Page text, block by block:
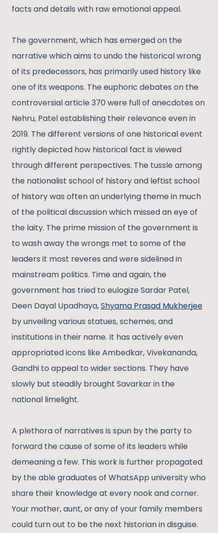
facts and details with raw emotional appeal.
The government, which has emerged on the
narrative which aims to undo the historical wrong
of its predecessors, has primarily used history like
one of its weapons. The euphoric debates on the
controversial article 370 were full of anecdotes on
Nehru, Patel establishing their relevance even in
2019. The different versions of one historical event
rightly depicted how historical fact is viewed
through different perspectives. The tussle among
the nationalist school of history and leftist school
of history was often an underlying theme in much
of the political discussion which missed an eye of
the laity. The prime mission of the government is
to wash away the wrongs met to some of the
leaders it most reveres and were sidelined in
mainstream politics. Time and again, the
government has tried to eulogize Sardar Patel,
Deen Dayal Upadhaya,Shyama Prasad Mukherjee
by unveiling various statues, schemes, and
institutions in their name. It has actively even
appropriated icons like Ambedkar, Vivekananda,
Gandhi to appeal to wider sections. They have
slowly but steadily brought Savarkar in the
national limelight.
A plethora of narratives is spun by the party to
forward the cause of some of its leaders while
demeaning a few. This work is further propagated
by the able graduates of WhatsApp university who
share their knowledge at every nook and corner.
Your mother, aunt, or any of your family members
could turn out to be the next historian in disguise.